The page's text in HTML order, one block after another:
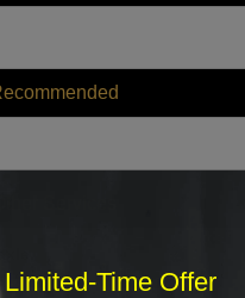
Limited-Time Offer